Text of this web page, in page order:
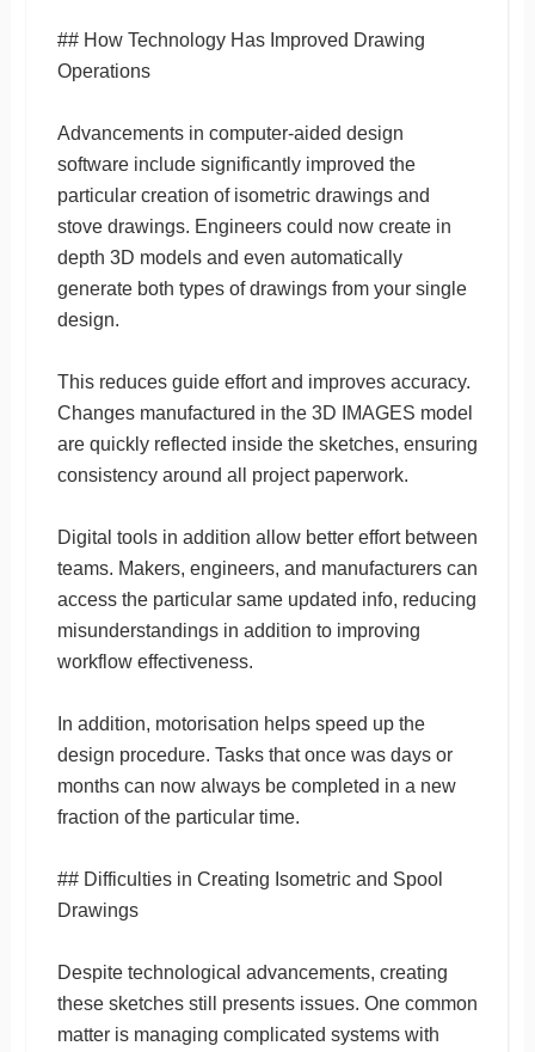
## How Technology Has Improved Drawing
Operations
Advancements in computer-aided design
software include significantly improved the
particular creation of isometric drawings and
stove drawings. Engineers could now create in
depth 3D models and even automatically
generate both types of drawings from your single
design.
This reduces guide effort and improves accuracy.
Changes manufactured in the 3D IMAGES model
are quickly reflected inside the sketches, ensuring
consistency around all project paperwork.
Digital tools in addition allow better effort between
teams. Makers, engineers, and manufacturers can
access the particular same updated info, reducing
misunderstandings in addition to improving
workflow effectiveness.
In addition, motorisation helps speed up the
design procedure. Tasks that once was days or
months can now always be completed in a new
fraction of the particular time.
## Difficulties in Creating Isometric and Spool
Drawings
Despite technological advancements, creating
these sketches still presents issues. One common
matter is managing complicated systems with